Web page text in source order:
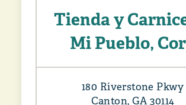
Tienda y
Mi Pueblo,
180 Riverstone Pkwy
Canton, GA 30114